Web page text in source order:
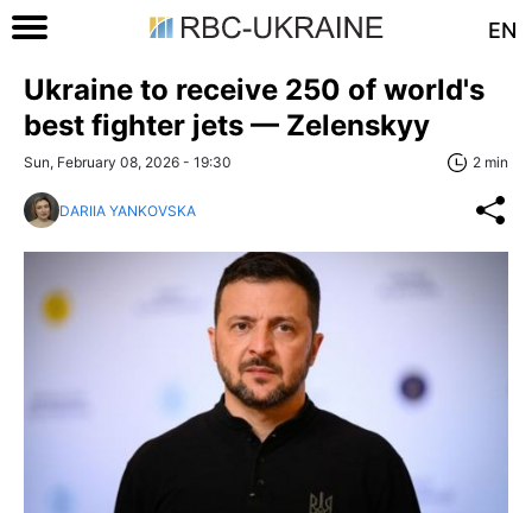
EN
Ukraine to receive 250 of world's
best fighter jets — Zelenskyy
Sun, February 08, 2026 - 19:30 2 min
DARIIA YANKOVSKA